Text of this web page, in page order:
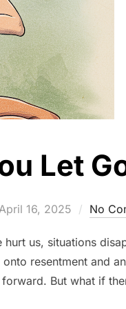
Let
Posted
April 16, 2025 No
us, situations
resentment and
But what if